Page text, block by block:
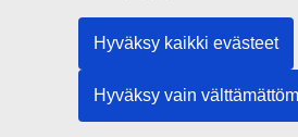
Hyväksy kaikki evästeet
Hyväksy vain